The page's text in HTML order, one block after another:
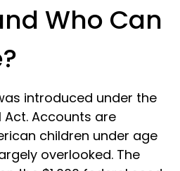
Who Can
introduced under the
Act. Accounts are
children under age
overlooked. The